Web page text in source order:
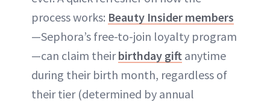
process works: Beauty Insider members
—Sephora’s free-to-join loyalty program
—can claim theirbirthday gift anytime
during their birth month, regardless of
their tier (determined by annual